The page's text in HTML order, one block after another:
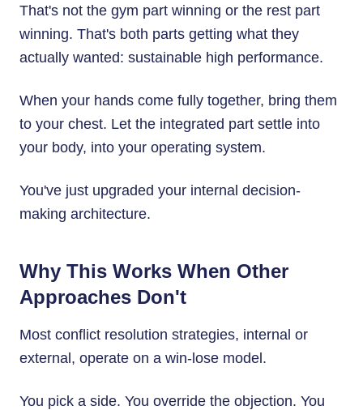
That's not the gym part winning or the rest part
winning. That's both parts getting what they
actually wanted: sustainable high performance.
When your hands come fully together, bring them
to your chest. Let the integrated part settle into
your body, into your operating system.
You've just upgraded your internal decision-
making architecture.
Why This Works When Other
Approaches Don't
Most conflict resolution strategies, internal or
external, operate on a win-lose model.
You pick a side. You override the objection. You